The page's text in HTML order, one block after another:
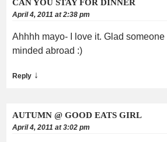
CAN YOU STAY FOR DINNER
April 4, 2011 at 2:38 pm
Ahhhh mayo- I love it. Glad
minded abroad :)
Reply ↓
AUTUMN @ GOOD EATS GIRL
April 4, 2011 at 3:02 pm